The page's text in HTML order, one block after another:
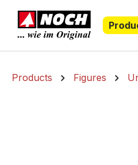
Skip to main
Products Figures